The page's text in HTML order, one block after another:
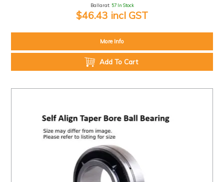
Ballarat: 57 In Stock
$46.43 incl GST
More Info
Add To Cart